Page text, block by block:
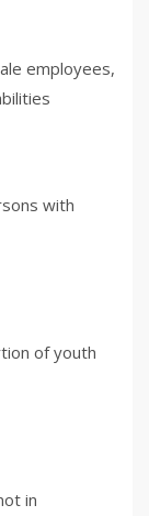
employees,
with
of youth
in